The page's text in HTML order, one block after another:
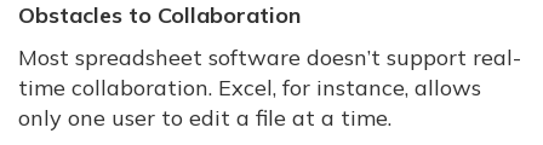
Obstacles to Collaboration
Most spreadsheet software doesn’t support real-
time collaboration. Excel, for instance, allows
only one user to edit a file at a time.